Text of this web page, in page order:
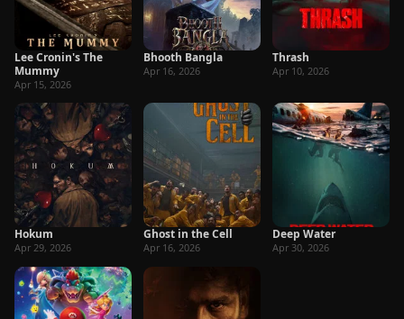
Lee Cronin's The
Mummy
Apr 15, 2026
Bhooth Bangla
Apr 16, 2026
Thrash
Apr 10, 2026
Hokum
Apr 29, 2026
Ghost in the Cell
Apr 16, 2026
Deep Water
Apr 30, 2026